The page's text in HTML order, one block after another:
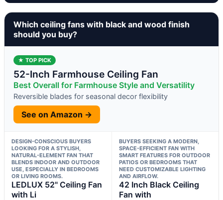
Which ceiling fans with black and wood finish
should you buy?
★ TOP PICK
52-Inch Farmhouse Ceiling Fan
Best Overall for Farmhouse Style and Versatility
Reversible blades for seasonal decor flexibility
See on Amazon →
DESIGN-CONSCIOUS BUYERS
LOOKING FOR A STYLISH,
NATURAL-ELEMENT FAN THAT
BLENDS INDOOR AND OUTDOOR
USE, ESPECIALLY IN BEDROOMS
OR LIVING ROOMS.
LEDLUX 52" Ceiling Fan
with Li
BUYERS SEEKING A MODERN,
SPACE-EFFICIENT FAN WITH
SMART FEATURES FOR OUTDOOR
PATIOS OR BEDROOMS THAT
NEED CUSTOMIZABLE LIGHTING
AND AIRFLOW.
42 Inch Black Ceiling
Fan with